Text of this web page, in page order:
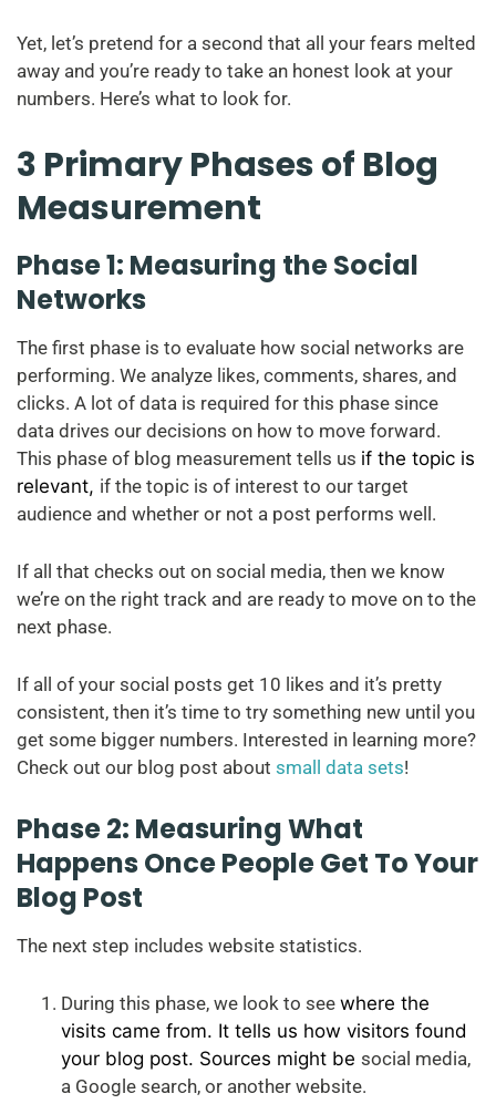
Yet, let’s pretend for a second that all your fears melted
away and you’re ready to take an honest look at your
numbers. Here’s what to look for.
3 Primary Phases of Blog
Measurement
Phase 1: Measuring the Social
Networks
The first phase is to evaluate how social networks are
performing. We analyze likes, comments, shares, and
clicks. A lot of data is required for this phase since
data drives our decisions on how to move forward.
This phase of blog measurement tells us if the topic is
relevant, if the topic is of interest to our target
audience and whether or not a post performs well.
If all that checks out on social media, then we know
we’re on the right track and are ready to move on to the
next phase.
If all of your social posts get 10 likes and it’s pretty
consistent, then it’s time to try something new until you
get some bigger numbers. Interested in learning more?
Check out our blog post about small data sets!
Phase 2: Measuring What
Happens Once People Get To Your
Blog Post
The next step includes website statistics.
During this phase, we look to see where the
visits came from. It tells us how visitors found
your blog post. Sources might be social media,
a Google search, or another website.